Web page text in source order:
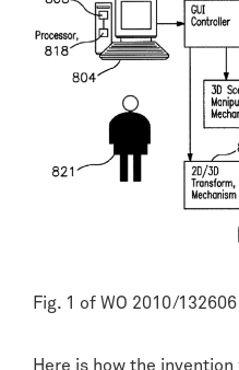
Fig. 1 of WO 2010/132606
Here is how the